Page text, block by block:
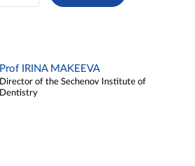
Prof IRINA MAKEEVA
Director of the Sechenov Institute of
Dentistry